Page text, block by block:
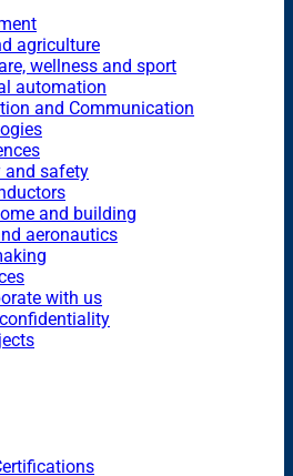
agriculture
wellness and sport
automation
and Communication
and safety
and building
aeronautics
with us